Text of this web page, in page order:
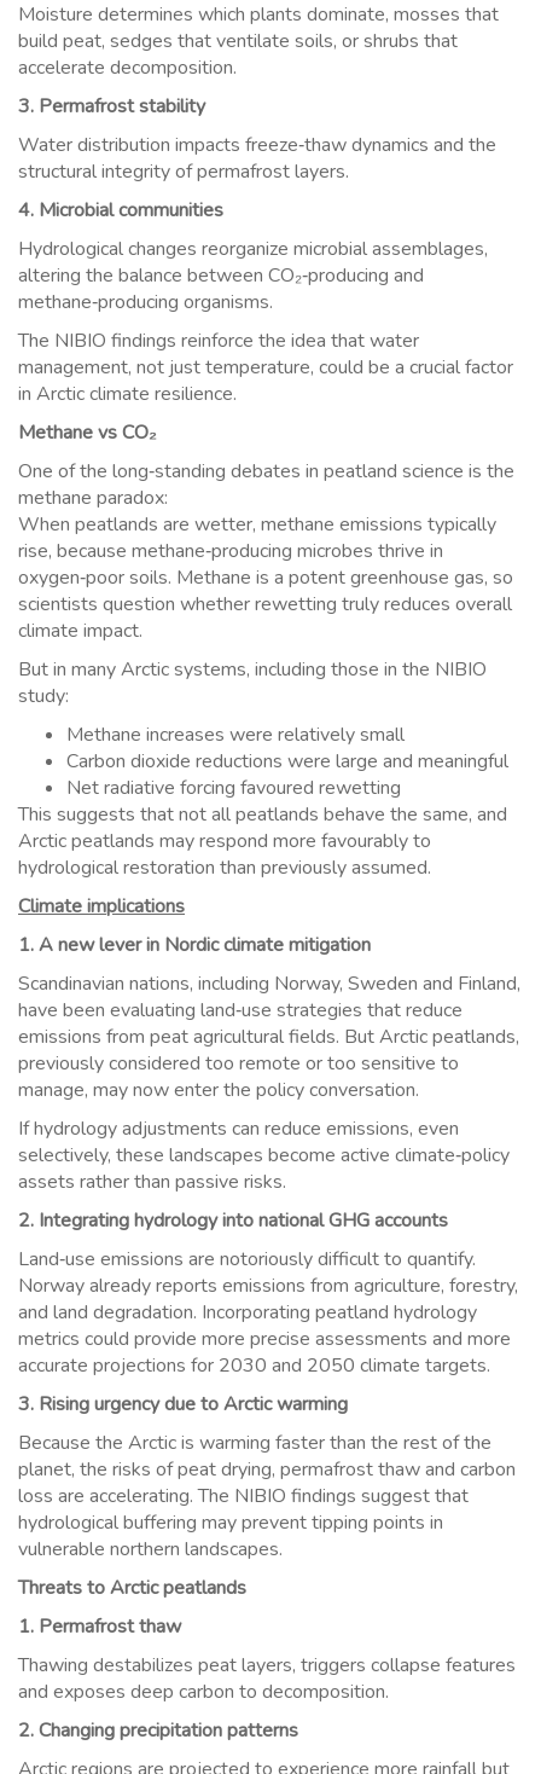
Moisture determines which plants dominate, mosses that
build peat, sedges that ventilate soils, or shrubs that
accelerate decomposition.
3. Permafrost stability
Water distribution impacts freeze‑thaw dynamics and the
structural integrity of permafrost layers.
4. Microbial communities
Hydrological changes reorganize microbial assemblages,
altering the balance between CO₂‑producing and
methane‑producing organisms.
The NIBIO findings reinforce the idea that water
management, not just temperature, could be a crucial factor
in Arctic climate resilience.
Methane vs CO₂
One of the long‑standing debates in peatland science is the
methane paradox:
When peatlands are wetter, methane emissions typically
rise, because methane‑producing microbes thrive in
oxygen‑poor soils. Methane is a potent greenhouse gas, so
scientists question whether rewetting truly reduces overall
climate impact.
But in many Arctic systems, including those in the NIBIO
study:
Methane increases were relatively small
Carbon dioxide reductions were large and meaningful
Net radiative forcing favoured rewetting
This suggests that not all peatlands behave the same, and
Arctic peatlands may respond more favourably to
hydrological restoration than previously assumed.
Climate implications
1. A new lever in Nordic climate mitigation
Scandinavian nations, including Norway, Sweden and Finland,
have been evaluating land‑use strategies that reduce
emissions from peat agricultural fields. But Arctic peatlands,
previously considered too remote or too sensitive to
manage, may now enter the policy conversation.
If hydrology adjustments can reduce emissions, even
selectively, these landscapes become active climate‑policy
assets rather than passive risks.
2. Integrating hydrology into national GHG accounts
Land‑use emissions are notoriously difficult to quantify.
Norway already reports emissions from agriculture, forestry,
and land degradation. Incorporating peatland hydrology
metrics could provide more precise assessments and more
accurate projections for 2030 and 2050 climate targets.
3. Rising urgency due to Arctic warming
Because the Arctic is warming faster than the rest of the
planet, the risks of peat drying, permafrost thaw and carbon
loss are accelerating. The NIBIO findings suggest that
hydrological buffering may prevent tipping points in
vulnerable northern landscapes.
Threats to Arctic peatlands
1. Permafrost thaw
Thawing destabilizes peat layers, triggers collapse features
and exposes deep carbon to decomposition.
2. Changing precipitation patterns